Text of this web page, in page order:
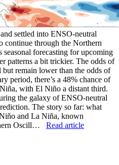
settled into ENSO-neutral
continue through the Northern
seasonal forecasting for upcoming
patterns a bit trickier. The odds of
remain lower than the odds of
period, there’s a 48% chance of
with El Niño a distant third.
the galaxy of ENSO-neutral
The story so far: what
and La Niña, known
Oscill… Read article